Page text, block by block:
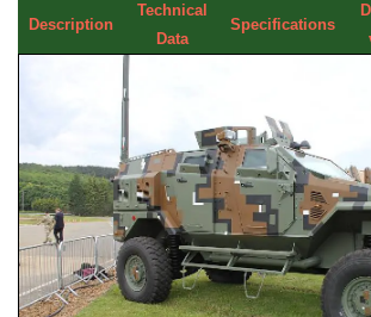
Description
Technical
Data
Specifications